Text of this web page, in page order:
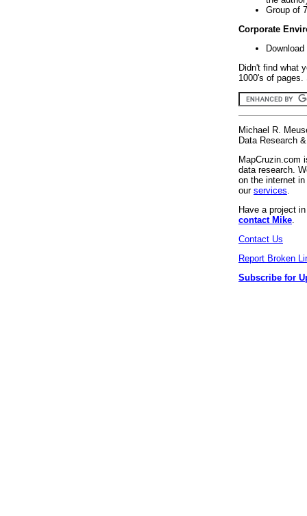
Group of
Corporate
Didn't find what
1000's of
Michael R.
Data Research
MapCruzin.com
data research.
on the internet
our services
Have a project
contact Mike
Contact Us
Report Broken
Subscribe for